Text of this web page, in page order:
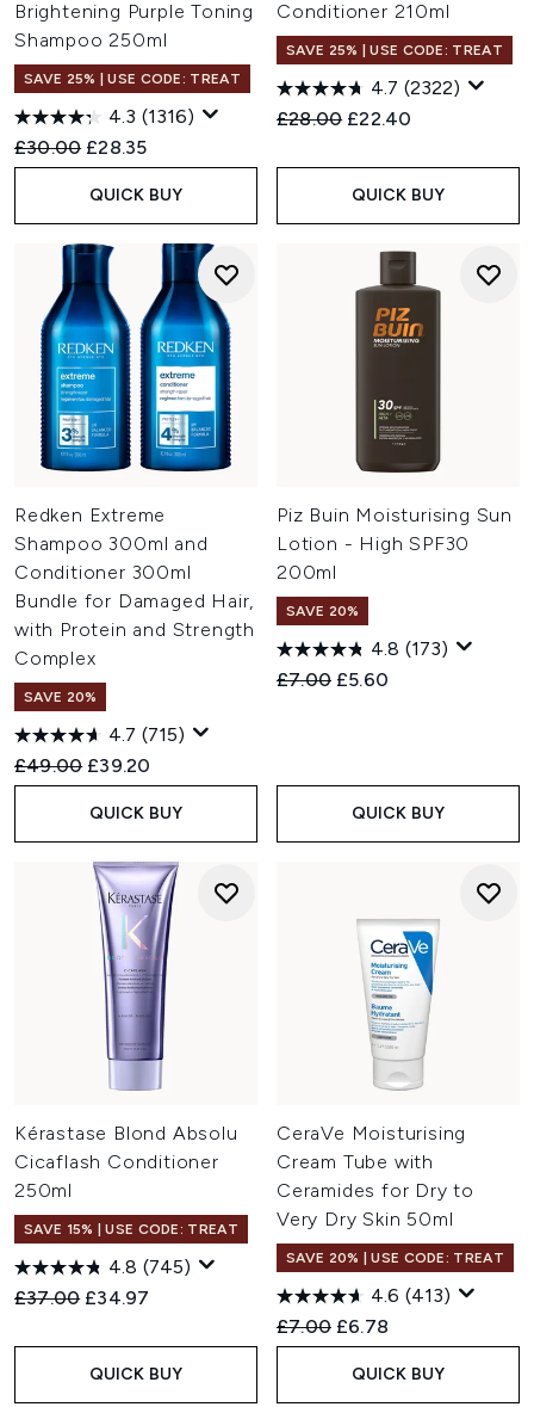
Brightening Purple Toning
Shampoo 250ml
SAVE 25% | USE CODE: TREAT
4.3 (1316)
Recommended Retail Price:
£30.00 Current price:
£28.35
QUICK BUY
Conditioner 210ml
SAVE 25% | USE CODE: TREAT
4.7 (2322)
Recommended Retail Price:
£28.00 Current price:
£22.40
QUICK BUY
Redken Extreme
Shampoo 300ml and
Conditioner 300ml
Bundle for Damaged Hair,
with Protein and Strength
Complex
SAVE 20%
4.7 (715)
Recommended Retail Price:
£49.00 Current price:
£39.20
QUICK BUY
Piz Buin Moisturising Sun
Lotion - High SPF30
200ml
SAVE 20%
4.8 (173)
Recommended Retail Price:
£7.00 Current price:
£5.60
QUICK BUY
Kérastase Blond Absolu
Cicaflash Conditioner
250ml
SAVE 15% | USE CODE: TREAT
4.8 (745)
Recommended Retail Price:
£37.00 Current price:
£34.97
QUICK BUY
CeraVe Moisturising
Cream Tube with
Ceramides for Dry to
Very Dry Skin 50ml
SAVE 20% | USE CODE: TREAT
4.6 (413)
Recommended Retail Price:
£7.00 Current price:
£6.78
QUICK BUY